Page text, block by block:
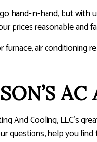
hand-in-hand, but with
prices reasonable and
air conditioning
AC
And Cooling, LLC’s
questions, help you